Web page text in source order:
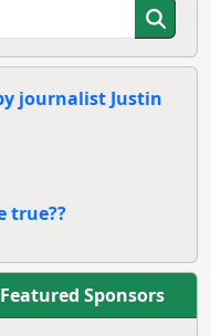
journalist Justin
true??
Featured Sponsors